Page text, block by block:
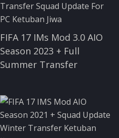
FIFA 17 IMs Mod 3.0 AIO
Season 2023 + Full
Summer Transfer